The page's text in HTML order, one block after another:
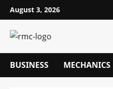
Skip
to
content
August 3, 2026
BUSINESS MECHANICS